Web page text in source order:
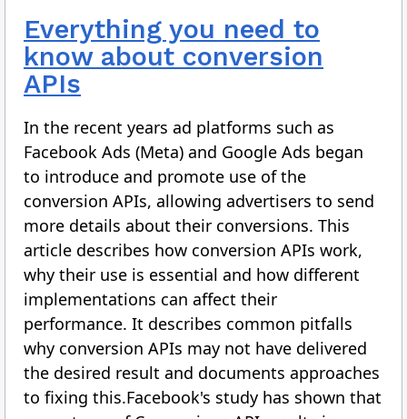
Everything you need to
know about conversion
APIs
In the recent years ad platforms such as
Facebook Ads (Meta) and Google Ads began
to introduce and promote use of the
conversion APIs, allowing advertisers to send
more details about their conversions. This
article describes how conversion APIs work,
why their use is essential and how different
implementations can affect their
performance. It describes common pitfalls
why conversion APIs may not have delivered
the desired result and documents approaches
to fixing this.Facebook's study has shown that